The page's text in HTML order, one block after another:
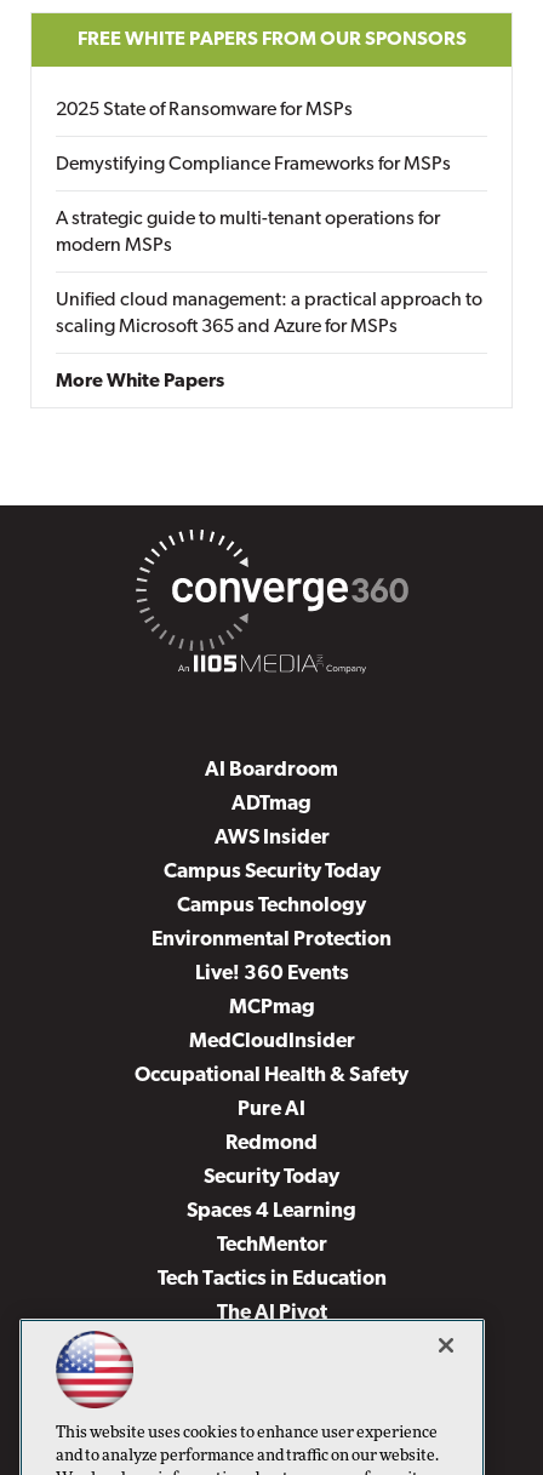
FREE WHITE PAPERS FROM OUR SPONSORS
2025 State of Ransomware for MSPs
Demystifying Compliance Frameworks for MSPs
A strategic guide to multi-tenant operations for
modern MSPs
Unified cloud management: a practical approach to
scaling Microsoft 365 and Azure for MSPs
More White Papers
AI Boardroom
ADTmag
AWS Insider
Campus Security Today
Campus Technology
Environmental Protection
Live! 360 Events
MCPmag
MedCloudInsider
Occupational Health & Safety
Pure AI
Redmond
Security Today
Spaces 4 Learning
TechMentor
Tech Tactics in Education
The AI Pivot
Virtualization & Cloud Review
Visual Studio Live!
This website uses cookies to enhance user experience
and to analyze performance and traffic on our website.